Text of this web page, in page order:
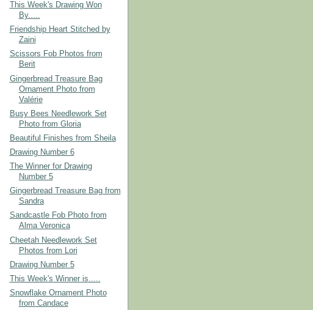
This Week's Drawing Won
By.....
Friendship Heart Stitched by
Zaini
Scissors Fob Photos from
Berit
Gingerbread Treasure Bag
Ornament Photo from
Valérie
Busy Bees Needlework Set
Photo from Gloria
Beautiful Finishes from Sheila
Drawing Number 6
The Winner for Drawing
Number 5
Gingerbread Treasure Bag from
Sandra
Sandcastle Fob Photo from
Alma Veronica
Cheetah Needlework Set
Photos from Lori
Drawing Number 5
This Week's Winner is.....
Snowflake Ornament Photo
from Candace